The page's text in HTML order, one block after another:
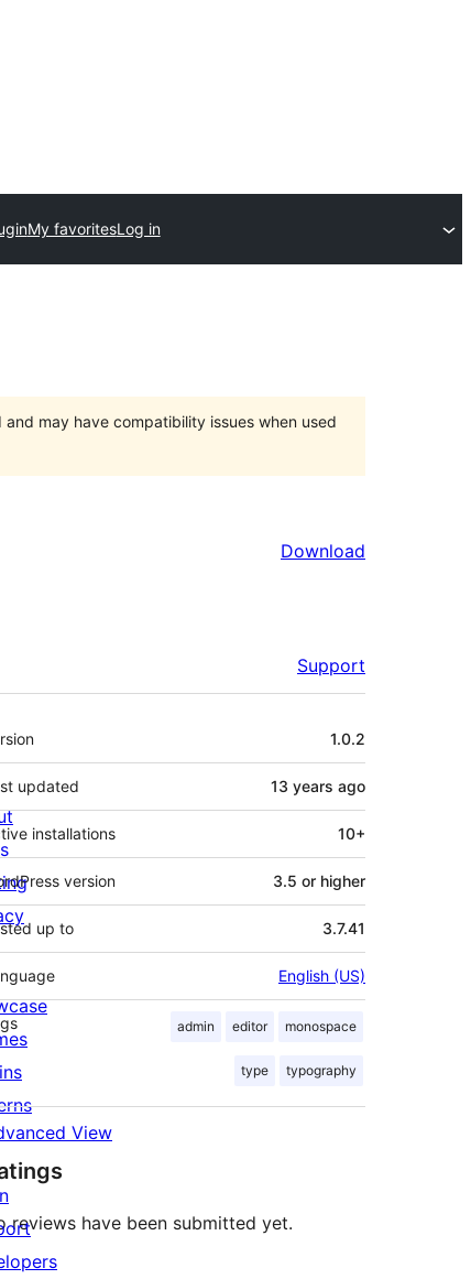
My favoritesLog in
may have compatibility issues when used
Download
Support
1.0.2
updated 13 years ago
installations 10+
version 3.5 or higher
up to 3.7.41
English (US)
admin editor monospace
type typography
View
reviews have been submitted yet.